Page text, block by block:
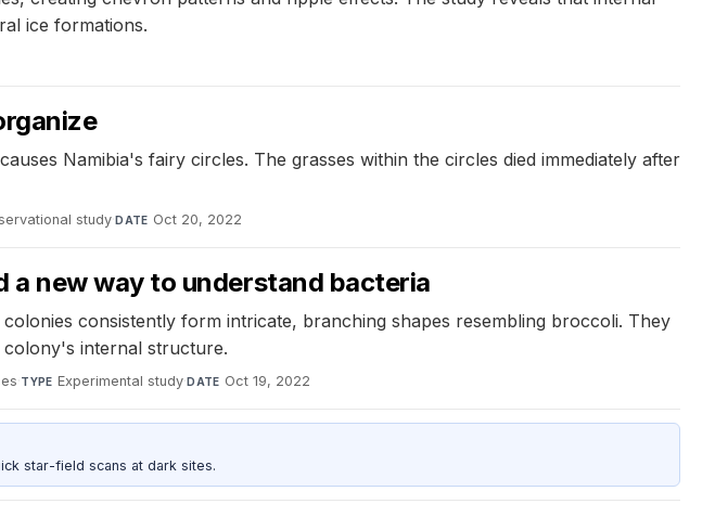
ice formations.
Namibia's fairy circles. The grasses within the circles died immediately after
study·DATE Oct 20, 2022
a new way to understand bacteria
consistently form intricate, branching shapes resembling broccoli. They
colony's internal structure.
·TYPE Experimental study·DATE Oct 19, 2022
star-field scans at dark sites.